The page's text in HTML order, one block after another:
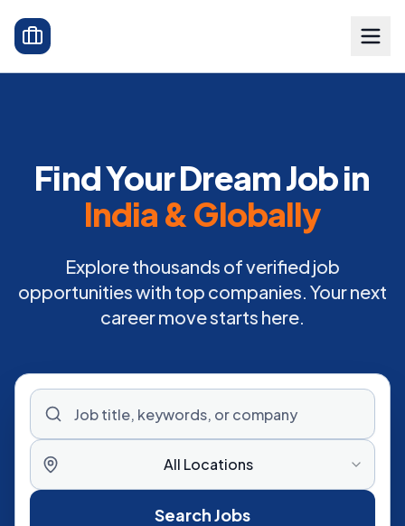
Find Your Dream Job in
India & Globally
Explore thousands of verified job
opportunities with top companies. Your next
career move starts here.
All Locations
Search Jobs